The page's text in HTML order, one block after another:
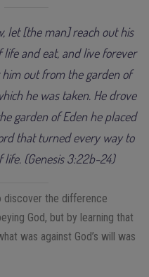
let [the man] reach out his
and eat, and live forever
out from the garden of
he was taken. He drove
garden of Eden he placed
that turned every way to
(Genesis 3:22b-24)
discover the difference
God, but by learning that
was against God’s will was